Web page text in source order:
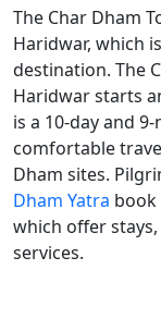
The Char Dham
Haridwar, which
destination. The
Haridwar starts
is a 10-day and
comfortable
Dham sites.
Dham Yatra book
which offer
services.